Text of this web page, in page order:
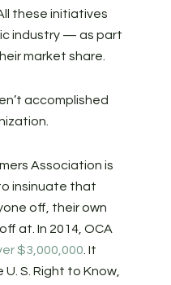
these initiatives
industry — as part
market share.
accomplished
Association is
insinuate that
off, their own
at. In 2014, OCA
$3,000,000 It
U. S. Right to Know,